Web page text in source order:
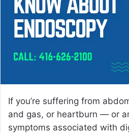
e
l
If you’re suffering from
and gas, or heartburn — or
symptoms associated with